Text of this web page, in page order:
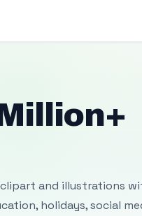
and illustrations
holidays, social